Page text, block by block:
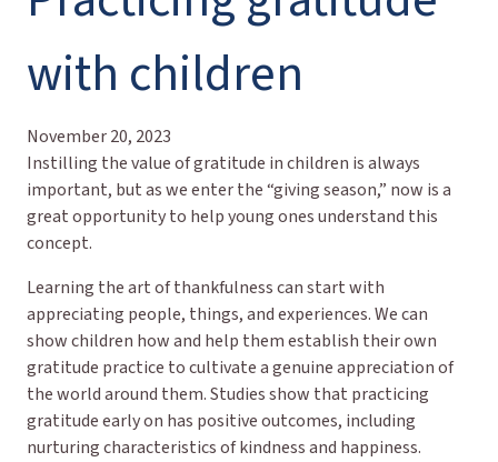
with children
November 20, 2023
Instilling the value of gratitude in children is always
important, but as we enter the “giving season,” now is a
great opportunity to help young ones understand this
concept.
Learning the art of thankfulness can start with
appreciating people, things, and experiences. We can
show children how and help them establish their own
gratitude practice to cultivate a genuine appreciation of
the world around them. Studies show that practicing
gratitude early on has positive outcomes, including
nurturing characteristics of kindness and happiness.